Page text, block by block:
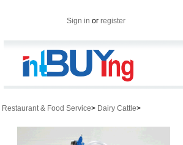
Sign in or register
Restaurant & Food Service> Dairy Cattle>